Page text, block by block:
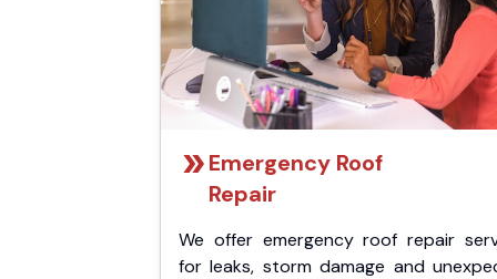
Emergency Roof
Repair
We offer emergency roof repair
for leaks, storm damage and